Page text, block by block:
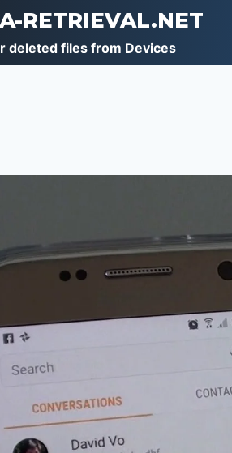
RETRIEVAL.NET
deleted files from Devices